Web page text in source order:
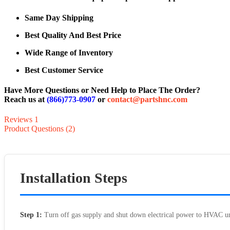
Same Day Shipping
Best Quality And Best Price
Wide Range of Inventory
Best Customer Service
Have More Questions or Need Help to Place The Order?
Reach us at (866)773-0907 or contact@partshnc.com
Reviews 1
Product Questions (2)
Installation Steps
Step 1: Turn off gas supply and shut down electrical power to HVAC